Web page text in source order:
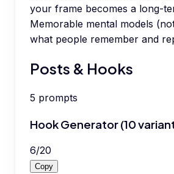
your frame becomes a long-
Memorable mental models
what people remember and
Posts & Hooks
5 prompts
Hook Generator (10
6/20
Copy